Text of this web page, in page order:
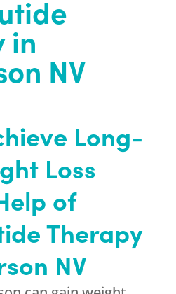
in
NV
Long-
Loss
of
Therapy
NV